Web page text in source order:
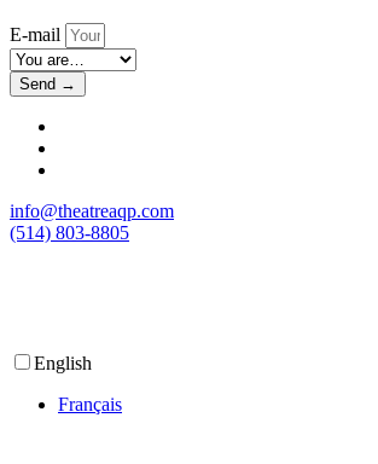
E-mail
Send →
info@theatreaqp.com
(514) 803-8805
English
Français